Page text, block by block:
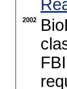
2002